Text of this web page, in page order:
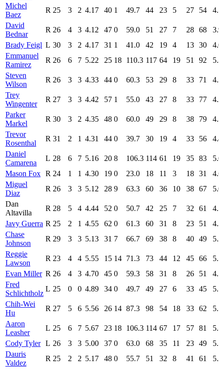
Michel
Baez
R 25 3 2 4.17 40 1 49.7 44 23 5 27 54
David
Bednar
R 26 4 3 4.12 47 0 59.0 51 27 7 28 68
Brady Feigl L 30 3 2 4.17 31 1 41.0 42 19 4 13 30
Emmanuel
Ramirez
R 26 6 7 5.22 25 18 110.3 117 64 19 51 92
Steven
Wilson
R 26 3 3 4.33 44 0 60.3 53 29 8 33 71
Trey
Wingenter
R 27 3 3 4.42 57 1 55.0 43 27 8 33 77
Parker
Markel
R 30 3 2 4.35 48 0 60.0 49 29 8 38 79
Trevor
Rosenthal
R 31 2 1 4.31 44 0 39.7 30 19 4 33 56
Daniel
Camarena
L 28 6 7 5.16 20 8 106.3 114 61 19 35 83
Mason Fox R 24 1 1 4.30 19 0 23.0 18 11 3 18 31
Miguel
Diaz
R 26 3 3 5.12 28 9 63.3 60 36 10 38 67
Dan
Altavilla
R 28 5 4 4.44 52 0 50.7 42 25 7 32 61
Javy Guerra R 25 2 1 4.55 62 0 61.3 60 31 8 23 51
Chase
Johnson
R 29 3 3 5.13 31 7 66.7 69 38 8 40 49
Reggie
Lawson
R 23 4 4 5.55 15 14 71.3 73 44 12 45 66
Evan Miller R 26 4 3 4.70 45 0 59.3 58 31 8 26 51
Fred
Schlichtholz
L 25 0 0 4.89 34 0 49.7 49 27 6 33 45
Chih-Wei
Hu
R 27 5 6 5.56 26 14 87.3 98 54 18 33 62
Aaron
Leasher
L 25 6 7 5.67 23 18 106.3 114 67 17 57 81
Cody Tyler L 26 3 3 5.00 37 0 63.0 68 35 11 23 49
Dauris
Valdez
R 25 2 2 5.17 48 0 55.7 51 32 8 41 61